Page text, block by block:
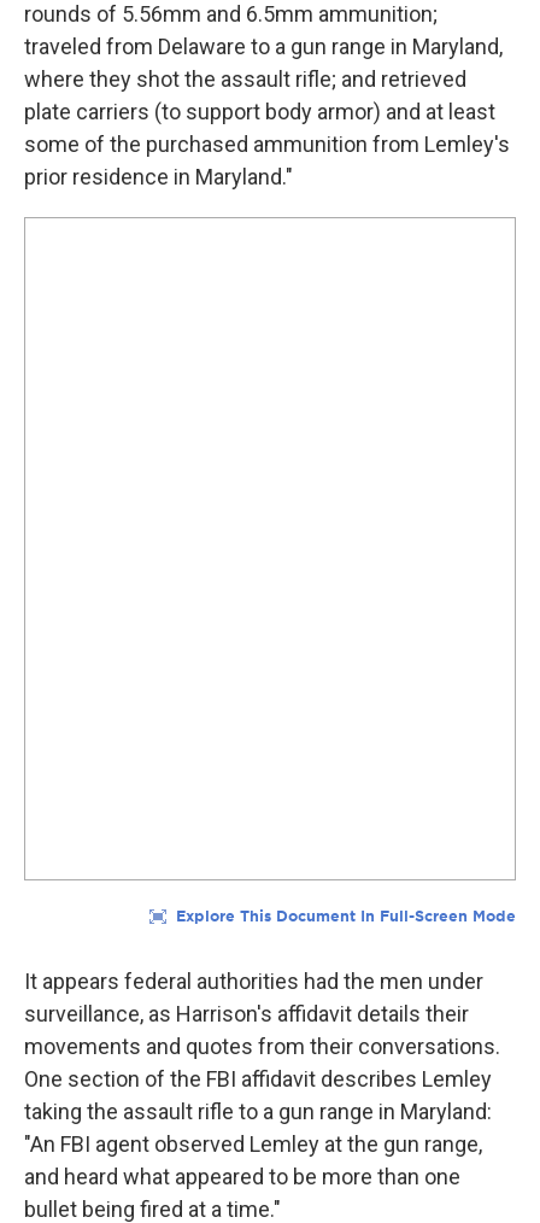
rounds of 5.56mm and 6.5mm ammunition;
traveled from Delaware to a gun range in Maryland,
where they shot the assault rifle; and retrieved
plate carriers (to support body armor) and at least
some of the purchased ammunition from Lemley's
prior residence in Maryland."
It appears federal authorities had the men under
surveillance, as Harrison's affidavit details their
movements and quotes from their conversations.
One section of the FBI affidavit describes Lemley
taking the assault rifle to a gun range in Maryland:
"An FBI agent observed Lemley at the gun range,
and heard what appeared to be more than one
bullet being fired at a time."